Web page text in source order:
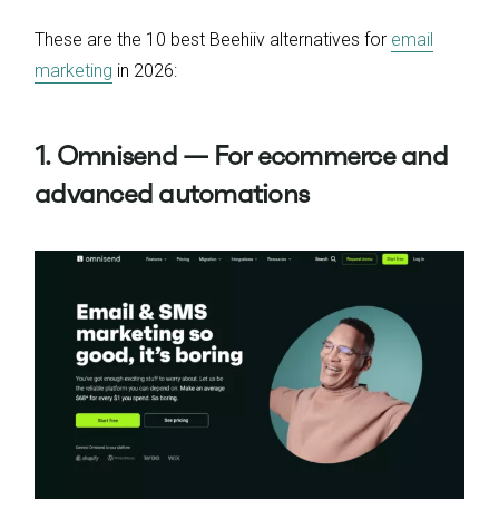
These are the 10 best Beehiiv alternatives for email
marketing in 2026:
1. Omnisend — For ecommerce and
advanced automations